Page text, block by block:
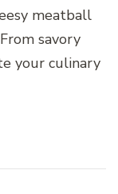
meatball
savory
your culinary